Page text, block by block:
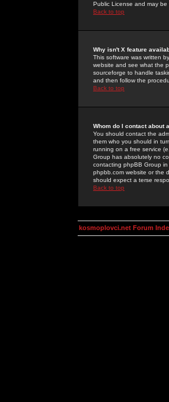
Public License and may
Back to top
Why isn't X feature
This software was written
website and see what the
sourceforge to handle
and then follow the
Back to top
Whom do I contact about
You should contact the
them who you should in
running on a free service
Group has absolutely no
contacting phpBB Group
phpbb.com website or the
should expect a terse
Back to top
kosmoplovci.net Forum